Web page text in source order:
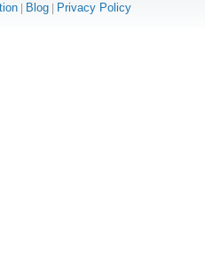
| Blog| Privacy Policy